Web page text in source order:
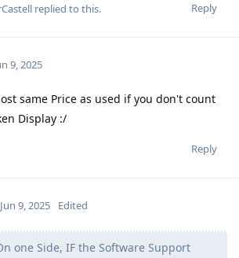
Reply
replied to this.
9, 2025
same Price as used if you don't count
Display :/
Reply
Jun 9, 2025 Edited
one Side, IF the Software Support